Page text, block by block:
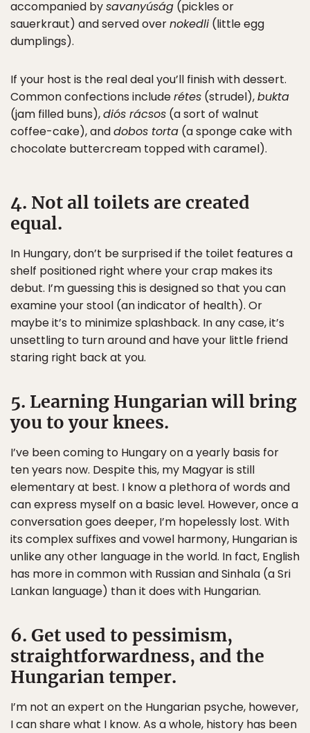
accompanied bysavanyúság (pickles or
sauerkraut) and served overnokedli (little egg
dumplings).
If your host is the real deal you’ll finish with dessert.
Common confections includerétes (strudel),bukta
(jam filled buns),diós rácsos (a sort of walnut
coffee-cake), anddobos torta (a sponge cake with
chocolate buttercream topped with caramel).
4. Not all toilets are created
equal.
In Hungary, don’t be surprised if the toilet features a
shelf positioned right where your crap makes its
debut. I’m guessing this is designed so that you can
examine your stool (an indicator of health). Or
maybe it’s to minimize splashback. In any case, it’s
unsettling to turn around and have your little friend
staring right back at you.
5. Learning Hungarian will bring
you to your knees.
I’ve been coming to Hungary on a yearly basis for
ten years now. Despite this, my Magyar is still
elementary at best. I know a plethora of words and
can express myself on a basic level. However, once a
conversation goes deeper, I’m hopelessly lost. With
its complex suffixes and vowel harmony, Hungarian is
unlike any other language in the world. In fact, English
has more in common with Russian and Sinhala (a Sri
Lankan language) than it does with Hungarian.
6. Get used to pessimism,
straightforwardness, and the
Hungarian temper.
I’m not an expert on the Hungarian psyche, however,
I can share what I know. As a whole, history has been